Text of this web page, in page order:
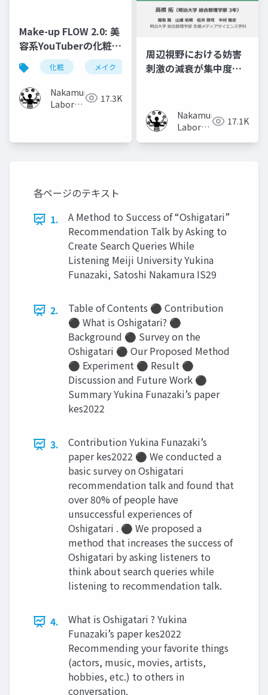
Make-up FLOW 2.0: 美
容系YouTuberの化粧フ
ローチャートの共有・
取り入れ手法
化粧 メイク 化粧工程 フローチャート
Nakamura
Laboratory 17.3K
周辺視野における妨害
刺激の減衰が集中度に
Nakamura
Laboratory 17.1K
各ページのテキスト
1.
A Method to Success of “Oshigatari”
Recommendation Talk by Asking to
Create Search Queries While
Listening Meiji University Yukina
Funazaki, Satoshi Nakamura IS29
2.
Table of Contents ⚫ Contribution
⚫ What is Oshigatari? ⚫
Background ⚫ Survey on the
Oshigatari ⚫ Our Proposed Method
⚫ Experiment ⚫ Result ⚫
Discussion and Future Work ⚫
Summary Yukina Funazaki’s paper
kes2022
3.
Contribution Yukina Funazaki’s
paper kes2022 ⚫ We conducted a
basic survey on Oshigatari
recommendation talk and found that
over 80% of people have
unsuccessful experiences of
Oshigatari . ⚫ We proposed a
method that increases the success of
Oshigatari by asking listeners to
think about search queries while
listening to recommendation talk.
4.
What is Oshigatari ? Yukina
Funazaki’s paper kes2022
Recommending your favorite things
(actors, music, movies, artists,
hobbies, etc.) to others in
conversation.